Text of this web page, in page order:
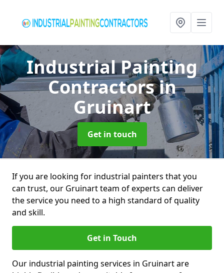
Industrial Painting
Contractorsin
Gruinart
Get in touch
If you are looking for industrial painters that you
can trust, our Gruinart team of experts can deliver
the service you need to a high standard of quality
and skill.
Get in Touch
Our industrial painting services in Gruinart are